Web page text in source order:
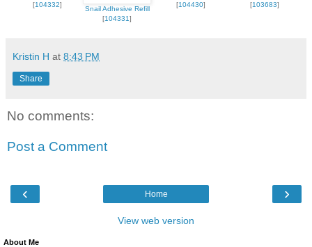
[104332]
Snail Adhesive Refill
[104331]
[104430]
[103683]
Kristin H at 8:43 PM
Share
No comments:
Post a Comment
‹ ›
Home
View web version
About Me